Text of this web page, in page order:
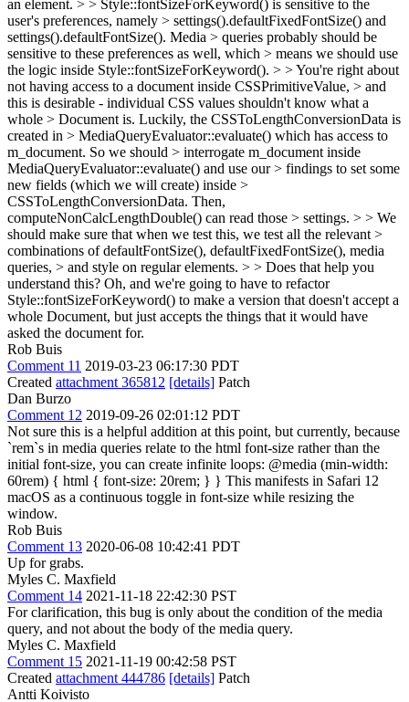
an element. > > Style::fontSizeForKeyword() is sensitive to the
user's preferences, namely > settings().defaultFixedFontSize() and
settings().defaultFontSize(). Media > queries probably should be
sensitive to these preferences as well, which > means we should use
the logic inside Style::fontSizeForKeyword(). > > You're right about
not having access to a document inside CSSPrimitiveValue, > and
this is desirable - individual CSS values shouldn't know what a
whole > Document is. Luckily, the CSSToLengthConversionData is
created in > MediaQueryEvaluator::evaluate() which has access to
m_document. So we should > interrogate m_document inside
MediaQueryEvaluator::evaluate() and use our > findings to set some
new fields (which we will create) inside >
CSSToLengthConversionData. Then,
computeNonCalcLengthDouble() can read those > settings. > > We
should make sure that when we test this, we test all the relevant >
combinations of defaultFontSize(), defaultFixedFontSize(), media
queries, > and style on regular elements. > > Does that help you
understand this? Oh, and we're going to have to refactor
Style::fontSizeForKeyword() to make a version that doesn't accept a
whole Document, but just accepts the things that it would have
asked the document for.
Rob Buis
Comment 11 2019-03-23 06:17:30 PDT
Created attachment 365812 [details] Patch
Dan Burzo
Comment 12 2019-09-26 02:01:12 PDT
Not sure this is a helpful addition at this point, but currently, because
`rem`s in media queries relate to the html font-size rather than the
initial font-size, you can create infinite loops: @media (min-width:
60rem) { html { font-size: 20rem; } } This manifests in Safari 12
macOS as a continuous toggle in font-size while resizing the
window.
Rob Buis
Comment 13 2020-06-08 10:42:41 PDT
Up for grabs.
Myles C. Maxfield
Comment 14 2021-11-18 22:42:30 PST
For clarification, this bug is only about the condition of the media
query, and not about the body of the media query.
Myles C. Maxfield
Comment 15 2021-11-19 00:42:58 PST
Created attachment 444786 [details] Patch
Antti Koivisto